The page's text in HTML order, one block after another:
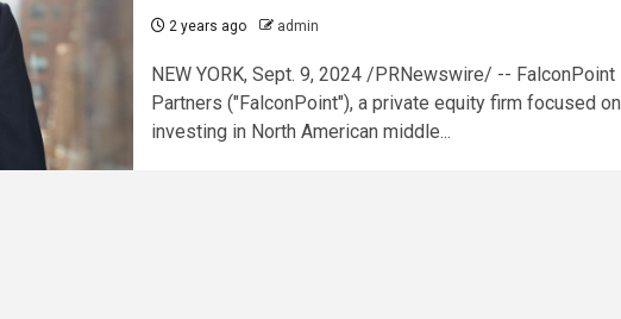
2 years ago admin
NEW YORK, Sept. 9, 2024 /PRNewswire/ -- FalconPoint
Partners ("FalconPoint"), a private equity firm focused on
investing in North American middle...